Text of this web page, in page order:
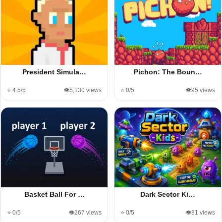
President Simula…
⭐ 4.5/5 👁️5,130 views
Pichon: The Boun…
⭐ 0/5 👁️95 views
Basket Ball For …
⭐ 0/5 👁️267 views
Dark Sector Ki…
⭐ 0/5 👁️81 views